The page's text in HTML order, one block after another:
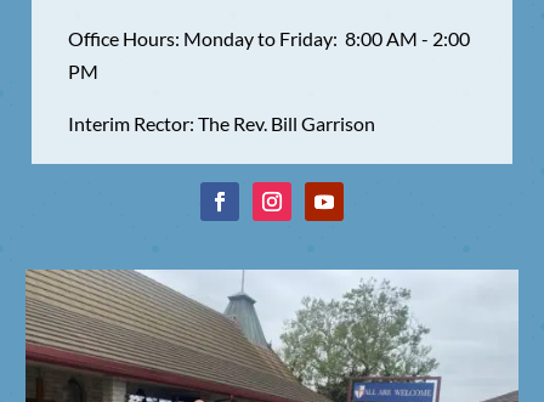
Office Hours: Monday to Friday: 8:00 AM - 2:00
PM
Interim Rector: The Rev. Bill Garrison